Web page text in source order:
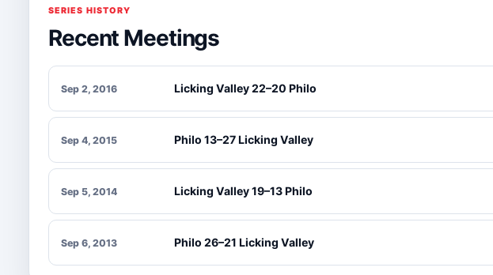
SERIES HISTORY
Recent Meetings
Sep 2, 2016 Licking Valley 22–20 Philo
Sep 4, 2015 Philo 13–27 Licking Valley
Sep 5, 2014 Licking Valley 19–13 Philo
Sep 6, 2013 Philo 26–21 Licking Valley